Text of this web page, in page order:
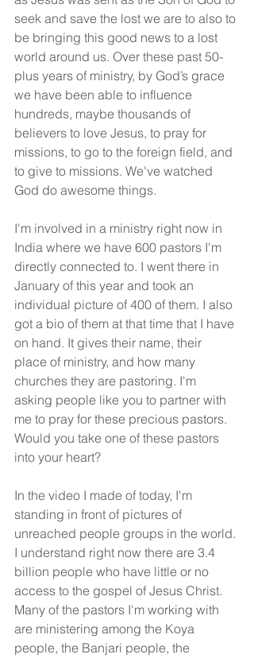
seek and save the lost we are to also to
be bringing this good news to a lost
world around us. Over these past 50-
plus years of ministry, by God’s grace
we have been able to influence
hundreds, maybe thousands of
believers to love Jesus, to pray for
missions, to go to the foreign field, and
to give to missions. We've watched
God do awesome things.
I'm involved in a ministry right now in
India where we have 600 pastors I'm
directly connected to. I went there in
January of this year and took an
individual picture of 400 of them. I also
got a bio of them at that time that I have
on hand. It gives their name, their
place of ministry, and how many
churches they are pastoring. I'm
asking people like you to partner with
me to pray for these precious pastors.
Would you take one of these pastors
into your heart?
In the video I made of today, I'm
standing in front of pictures of
unreached people groups in the world.
I understand right now there are 3.4
billion people who have little or no
access to the gospel of Jesus Christ.
Many of the pastors I'm working with
are ministering among the Koya
people, the Banjari people, the